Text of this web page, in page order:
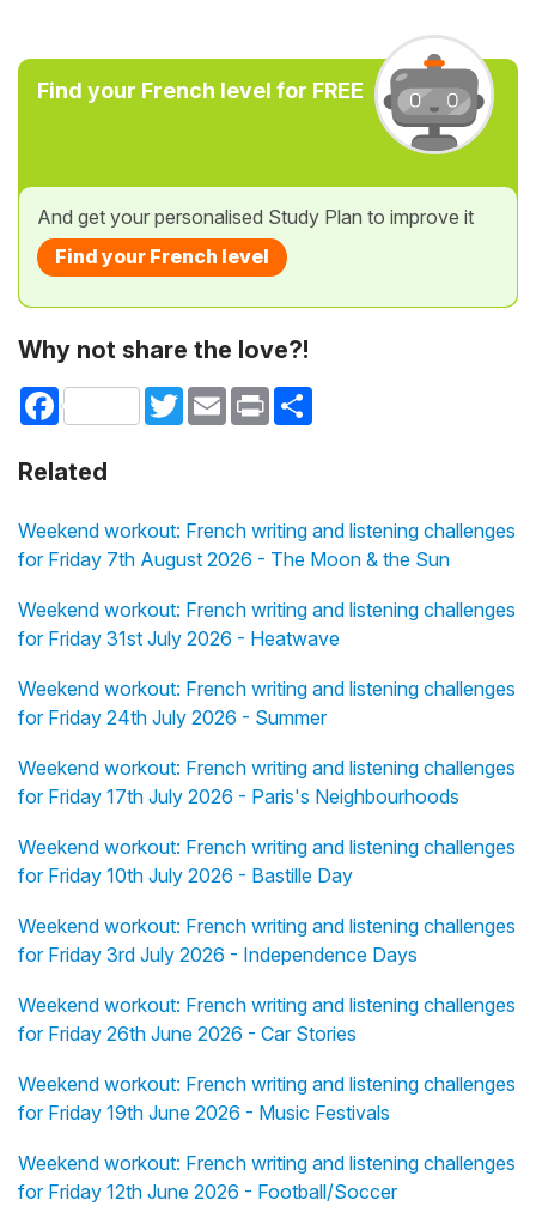
Find your French level for FREE
And get your personalised Study Plan to improve it
Find your French level
Why not share the love?!
Facebook TwitterEmail Print
Related
Weekend workout: French writing and listening challenges
for Friday 7th August 2026 - The Moon & the Sun
Weekend workout: French writing and listening challenges
for Friday 31st July 2026 - Heatwave
Weekend workout: French writing and listening challenges
for Friday 24th July 2026 - Summer
Weekend workout: French writing and listening challenges
for Friday 17th July 2026 - Paris's Neighbourhoods
Weekend workout: French writing and listening challenges
for Friday 10th July 2026 - Bastille Day
Weekend workout: French writing and listening challenges
for Friday 3rd July 2026 - Independence Days
Weekend workout: French writing and listening challenges
for Friday 26th June 2026 - Car Stories
Weekend workout: French writing and listening challenges
for Friday 19th June 2026 - Music Festivals
Weekend workout: French writing and listening challenges
for Friday 12th June 2026 - Football/Soccer